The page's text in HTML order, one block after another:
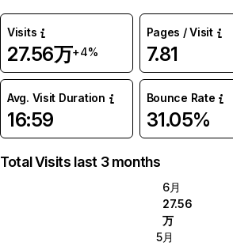
Visits
27.56万+4%
Pages / Visit
7.81
Avg. Visit Duration
16:59
Bounce Rate
31.05%
Total Visits last 3 months
6月
27.56
万
5月